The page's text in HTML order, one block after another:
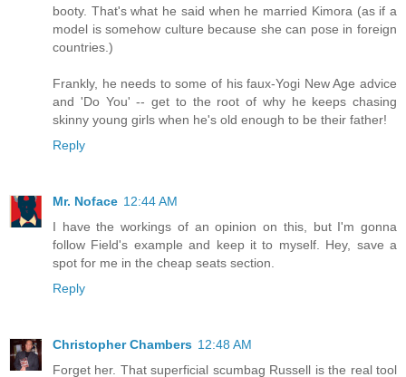
booty. That's what he said when he married Kimora (as if a
model is somehow culture because she can pose in foreign
countries.)
Frankly, he needs to some of his faux-Yogi New Age advice
and 'Do You' -- get to the root of why he keeps chasing
skinny young girls when he's old enough to be their father!
Reply
Mr. Noface 12:44 AM
I have the workings of an opinion on this, but I'm gonna
follow Field's example and keep it to myself. Hey, save a
spot for me in the cheap seats section.
Reply
Christopher Chambers 12:48 AM
Forget her. That superficial scumbag Russell is the real tool